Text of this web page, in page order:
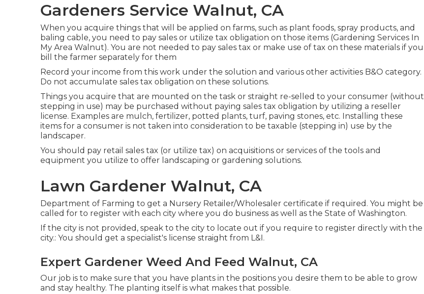
Gardeners Service Walnut, CA
When you acquire things that will be applied on farms, such as plant foods, spray products, and
baling cable, you need to pay sales or utilize tax obligation on those items (Gardening Services In
My Area Walnut). You are not needed to pay sales tax or make use of tax on these materials if you
bill the farmer separately for them
Record your income from this work under the solution and various other activities B&O category.
Do not accumulate sales tax obligation on these solutions.
Things you acquire that are mounted on the task or straight re-selled to your consumer (without
stepping in use) may be purchased without paying sales tax obligation by utilizing a reseller
license. Examples are mulch, fertilizer, potted plants, turf, paving stones, etc. Installing these
items for a consumer is not taken into consideration to be taxable (stepping in) use by the
landscaper.
You should pay retail sales tax (or utilize tax) on acquisitions or services of the tools and
equipment you utilize to offer landscaping or gardening solutions.
Lawn Gardener Walnut, CA
Department of Farming to get a Nursery Retailer/Wholesaler certificate if required. You might be
called for to register with each city where you do business as well as the State of Washington.
If the city is not provided, speak to the city to locate out if you require to register directly with the
city.: You should get a specialist's license straight from L&I.
Expert Gardener Weed And Feed Walnut, CA
Our job is to make sure that you have plants in the positions you desire them to be able to grow
and stay healthy. The planting itself is what makes that possible.